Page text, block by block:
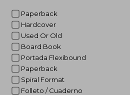
Paperback
Hardcover
Used Or Old
Board Book
Portada Flexibound
Paperback
Spiral Format
Folleto / Cuaderno